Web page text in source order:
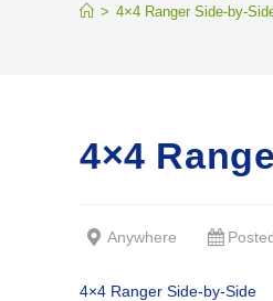
> 4×4 Ranger Side-by-
4×4
Anywhere
4×4 Ranger Side-by-Side